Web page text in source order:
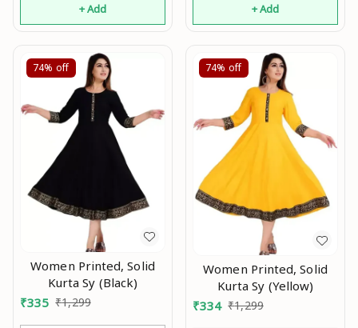
+ Add + Add
74% off
Women Printed, Solid
Kurta Sy (Black)
₹335 ₹1,299
74% off
Women Printed, Solid
Kurta Sy (Yellow)
₹334 ₹1,299